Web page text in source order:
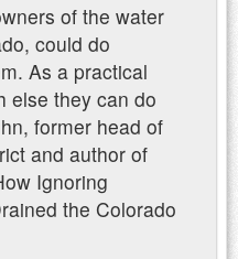
of the water
could do
As a practical
else they can do
former head of
and author of
Ignoring
the Colorado